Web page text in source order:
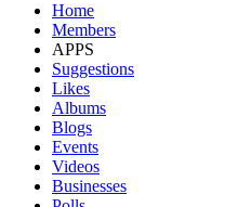
Home
Members
APPS
Suggestions
Likes
Albums
Blogs
Events
Videos
Businesses